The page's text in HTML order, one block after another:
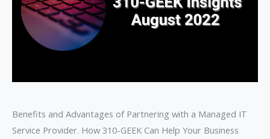
Benefits and Advantages of Partnering with a Managed IT
Service Provider. How 310-GEEK Can Help Your Business